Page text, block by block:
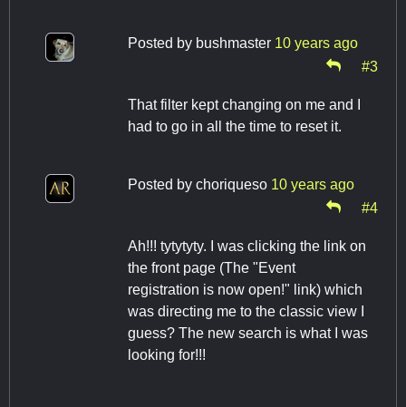
Posted by bushmaster 10 years ago
#3
That filter kept changing on me and I
had to go in all the time to reset it.
Posted by choriqueso 10 years ago
#4
Ah!!! tytytyty. I was clicking the link on
the front page (The "Event
registration is now open!" link) which
was directing me to the classic view I
guess? The new search is what I was
looking for!!!